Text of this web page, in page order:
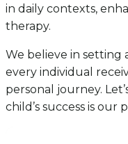
in daily contexts,
therapy.
We believe in setting
every individual
personal journey.
child’s success is our